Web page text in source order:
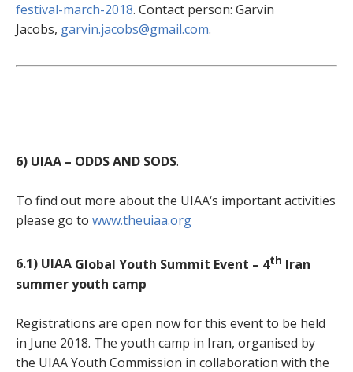
festival-march-2018. Contact person: Garvin
Jacobs, garvin.jacobs@gmail.com.
6) UIAA – ODDS AND SODS.
To find out more about the UIAA‘s important activities
please go to www.theuiaa.org
6.1) UIAA Global Youth Summit Event – 4th Iran
summer youth camp
Registrations are open now for this event to be held
in June 2018. The youth camp in Iran, organised by
the UIAA Youth Commission in collaboration with the